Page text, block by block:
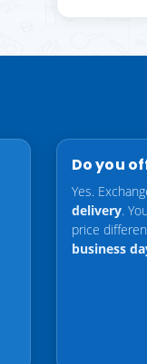
Do you
Yes.
delivery.
price
business